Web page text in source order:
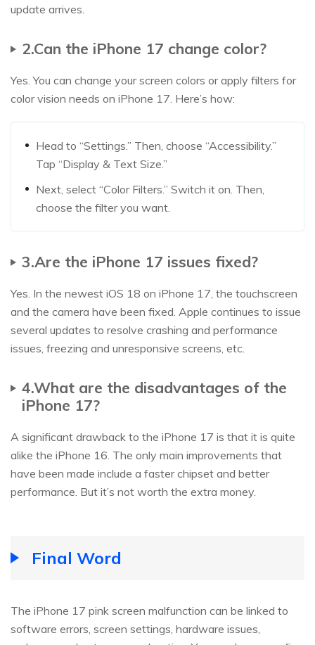
update arrives.
2.Can the iPhone 17 change color?
Yes. You can change your screen colors or apply filters for
color vision needs on iPhone 17. Here’s how:
Head to “Settings.” Then, choose “Accessibility.”
Tap “Display & Text Size.”
Next, select “Color Filters.” Switch it on. Then,
choose the filter you want.
3.Are the iPhone 17 issues fixed?
Yes. In the newest iOS 18 on iPhone 17, the touchscreen
and the camera have been fixed. Apple continues to issue
several updates to resolve crashing and performance
issues, freezing and unresponsive screens, etc.
4.What are the disadvantages of the
iPhone 17?
A significant drawback to the iPhone 17 is that it is quite
alike the iPhone 16. The only main improvements that
have been made include a faster chipset and better
performance. But it’s not worth the extra money.
Final Word
The iPhone 17 pink screen malfunction can be linked to
software errors, screen settings, hardware issues,